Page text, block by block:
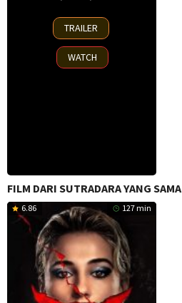
15
Oct
2025
TRAILER
WATCH
FILM DARI SUTRADARA YANG SAMA
6.86 127 min